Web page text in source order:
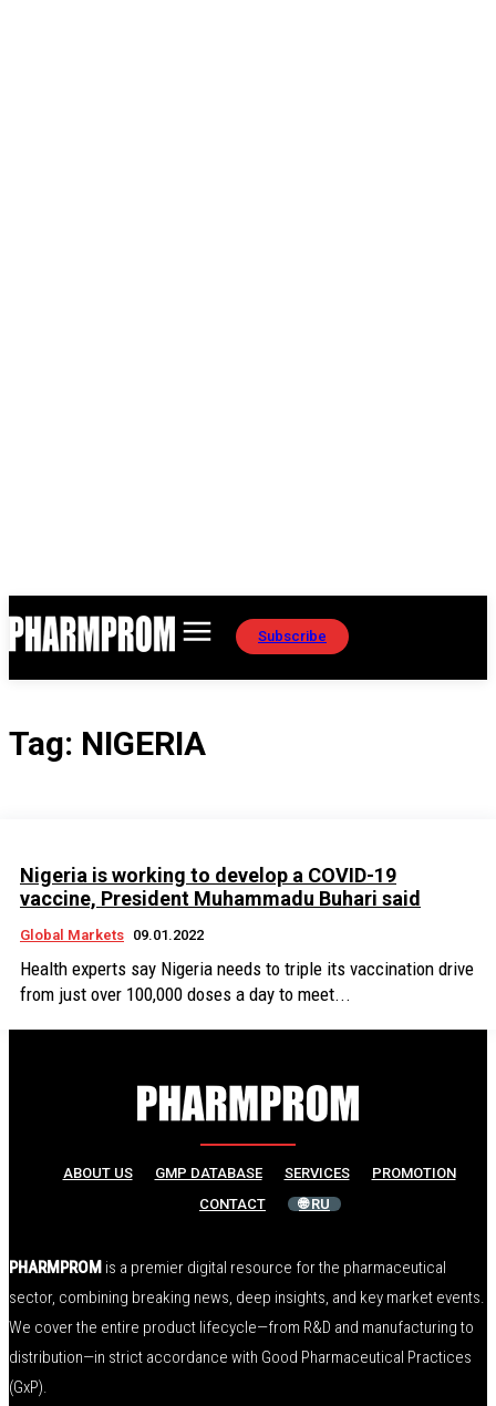
Subscribe
Tag: NIGERIA
Nigeria is working to develop a COVID-19
vaccine, President Muhammadu Buhari said
Global Markets 09.01.2022
Health experts say Nigeria needs to triple its vaccination drive
from just over 100,000 doses a day to meet...
ABOUT US GMP DATABASE SERVICES
PROMOTION
CONTACT
🌐 RU
PHARMPROM is a premier digital resource for the pharmaceutical
sector, combining breaking news, deep insights, and key market events.
We cover the entire product lifecycle—from R&D and manufacturing to
distribution—in strict accordance with Good Pharmaceutical Practices
(GxP).